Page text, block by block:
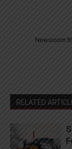
Newsroom
RELATED